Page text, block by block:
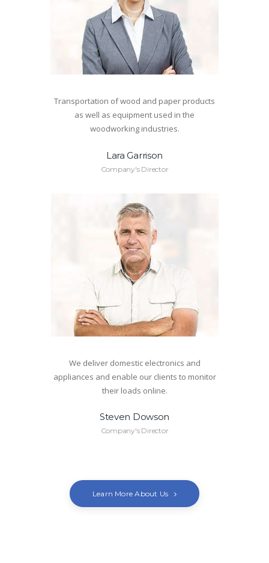
Transportation of wood and paper products
as well as equipment used in the
woodworking industries.
Lara Garrison
Company's Director
We deliver domestic electronics and
appliances and enable our clients to monitor
their loads online.
Steven Dowson
Company's Director
Learn More About Us